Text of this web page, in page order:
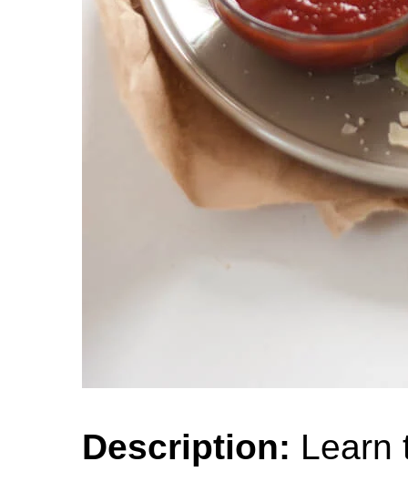
Description: Learn